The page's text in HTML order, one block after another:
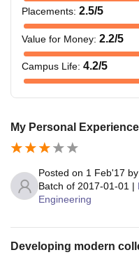
Placements: 2.5/5
Value for Money: 2.2/5
Campus Life: 4.2/5
My Personal
Posted on 1 Feb'17 by
Batch of 2017-01-01 |
Engineering
Developing modern